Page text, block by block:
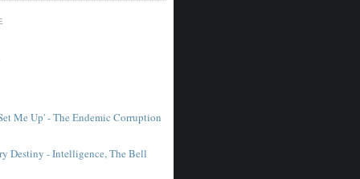
Me Up' - The Endemic Corruption
Destiny - Intelligence, The Bell